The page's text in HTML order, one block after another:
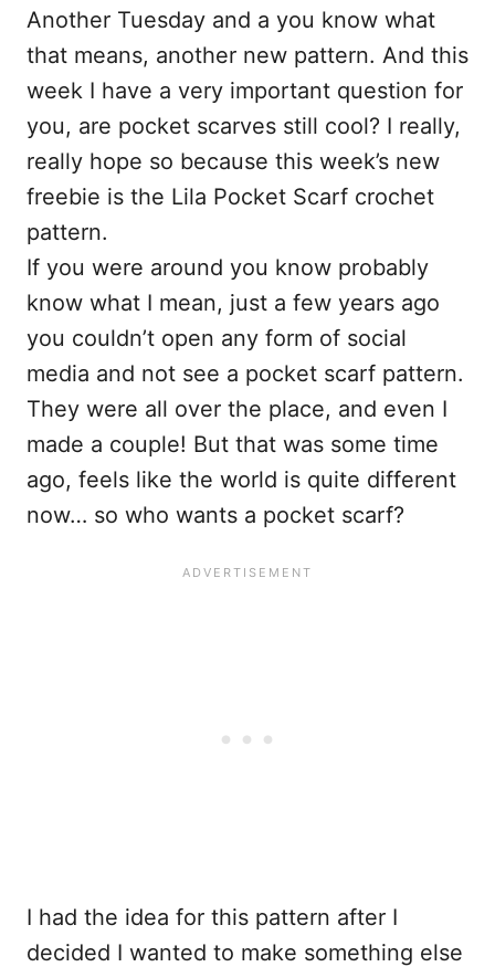
Another Tuesday and a you know what
that means, another new pattern. And this
week I have a very important question for
you, are pocket scarves still cool? I really,
really hope so because this week’s new
freebie is the Lila Pocket Scarf crochet
pattern.
If you were around you know probably
know what I mean, just a few years ago
you couldn’t open any form of social
media and not see a pocket scarf pattern.
They were all over the place, and even I
made a couple! But that was some time
ago, feels like the world is quite different
now… so who wants a pocket scarf?
I had the idea for this pattern after I
decided I wanted to make something else